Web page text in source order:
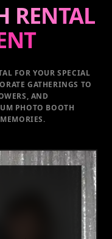
RENTAL
FOR YOUR SPECIAL
GATHERINGS TO
AND
PHOTO BOOTH